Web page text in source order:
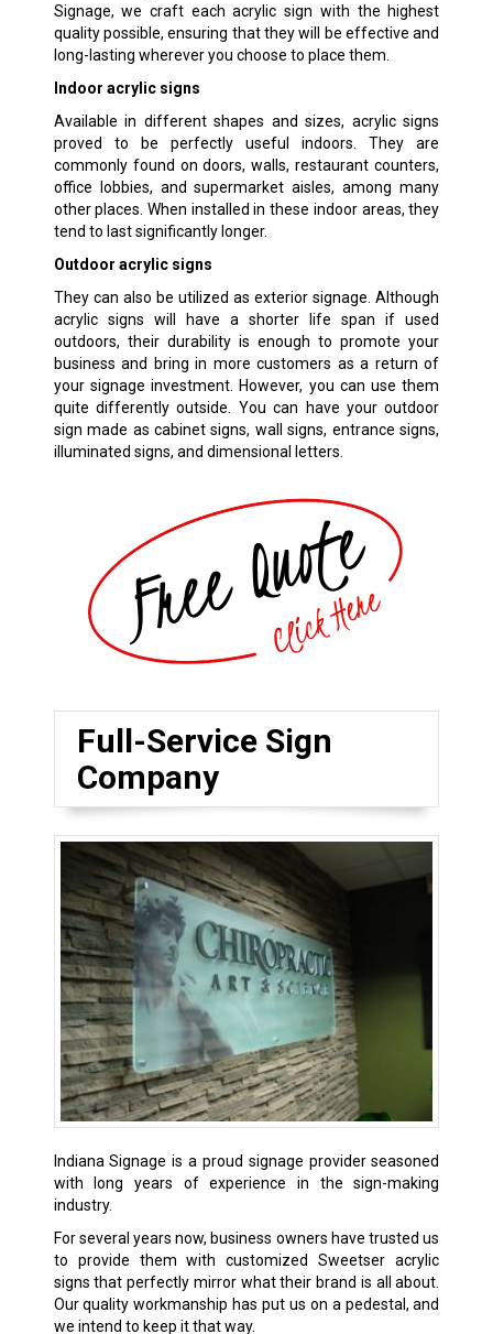
Signage, we craft each acrylic sign with the highest
quality possible, ensuring that they will be effective and
long-lasting wherever you choose to place them.
Indoor acrylic signs
Available in different shapes and sizes, acrylic signs
proved to be perfectly useful indoors. They are
commonly found on doors, walls, restaurant counters,
office lobbies, and supermarket aisles, among many
other places. When installed in these indoor areas, they
tend to last significantly longer.
Outdoor acrylic signs
They can also be utilized as exterior signage. Although
acrylic signs will have a shorter life span if used
outdoors, their durability is enough to promote your
business and bring in more customers as a return of
your signage investment. However, you can use them
quite differently outside. You can have your outdoor
sign made as cabinet signs, wall signs, entrance signs,
illuminated signs, and dimensional letters.
Full-Service Sign
Company
Indiana Signage is a proud signage provider seasoned
with long years of experience in the sign-making
industry.
For several years now, business owners have trusted us
to provide them with customized Sweetser acrylic
signs that perfectly mirror what their brand is all about.
Our quality workmanship has put us on a pedestal, and
we intend to keep it that way.